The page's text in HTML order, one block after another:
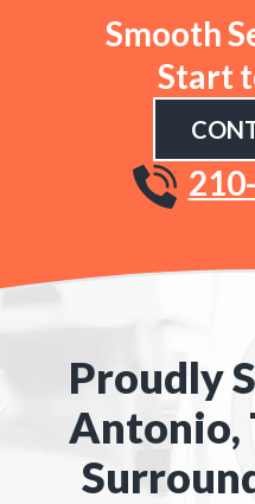
Smooth
Start
Proudly
Antonio,